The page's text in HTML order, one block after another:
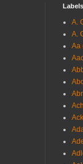
Labels
A.
A.
Aa